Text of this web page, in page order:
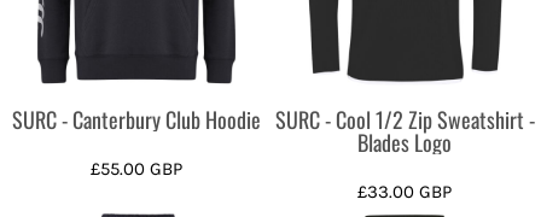
SURC - Canterbury Club Hoodie
£55.00 GBP
SURC - Cool 1/2 Zip Sweatshirt -
Blades Logo
£33.00GBP